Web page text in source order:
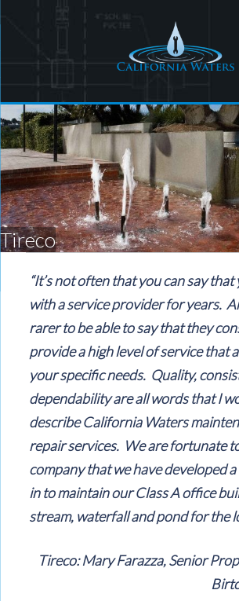
Tireco
“It’s not often that you can say that
with a service provider for years.
rarer to be able to say that they
provide a high level of service that
your specific needs. Quality,
dependability are all words that I
describe California Waters
repair services. We are fortunate
company that we have developed
in to maintain our Class A office
stream, waterfall and pond for the
Tireco: Mary Farazza, Senior